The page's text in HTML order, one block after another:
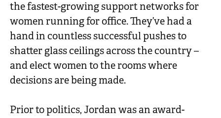
the fastest-growing support networks for
women running for office. They’ve had a
hand in countless successful pushes to
shatter glass ceilings across the country –
and elect women to the rooms where
decisions are being made.
Prior to politics, Jordan was an award-